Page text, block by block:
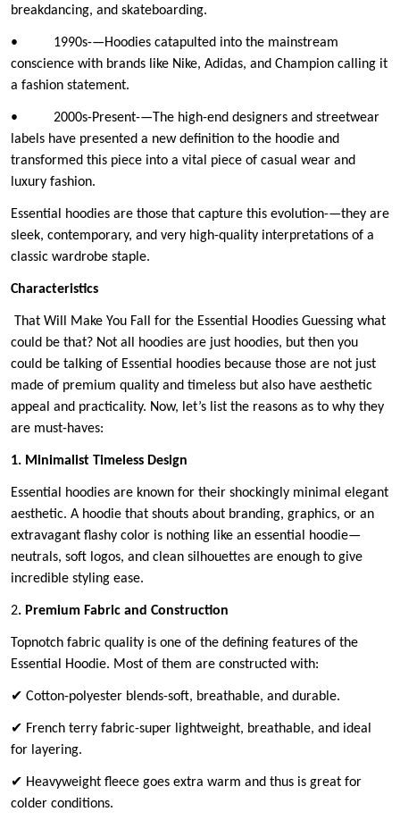
breakdancing, and skateboarding.
• 1990s-—Hoodies catapulted into the mainstream
conscience with brands like Nike, Adidas, and Champion calling it
a fashion statement.
• 2000s-Present-—The high-end designers and streetwear
labels have presented a new definition to the hoodie and
transformed this piece into a vital piece of casual wear and
luxury fashion.
Essential hoodies are those that capture this evolution-—they are
sleek, contemporary, and very high-quality interpretations of a
classic wardrobe staple.
Characteristics
That Will Make You Fall for the Essential Hoodies Guessing what
could be that? Not all hoodies are just hoodies, but then you
could be talking of Essential hoodies because those are not just
made of premium quality and timeless but also have aesthetic
appeal and practicality. Now, let’s list the reasons as to why they
are must-haves:
1. Minimalist Timeless Design
Essential hoodies are known for their shockingly minimal elegant
aesthetic. A hoodie that shouts about branding, graphics, or an
extravagant flashy color is nothing like an essential hoodie—
neutrals, soft logos, and clean silhouettes are enough to give
incredible styling ease.
2. Premium Fabric and Construction
Topnotch fabric quality is one of the defining features of the
Essential Hoodie. Most of them are constructed with:
✔ Cotton-polyester blends-soft, breathable, and durable.
✔ French terry fabric-super lightweight, breathable, and ideal
for layering.
✔ Heavyweight fleece goes extra warm and thus is great for
colder conditions.